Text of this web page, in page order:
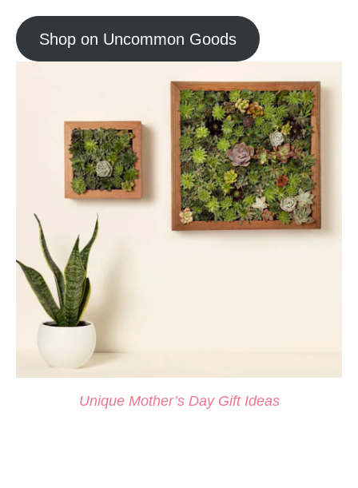
Shop on Uncommon Goods
Unique Mother’s Day Gift Ideas